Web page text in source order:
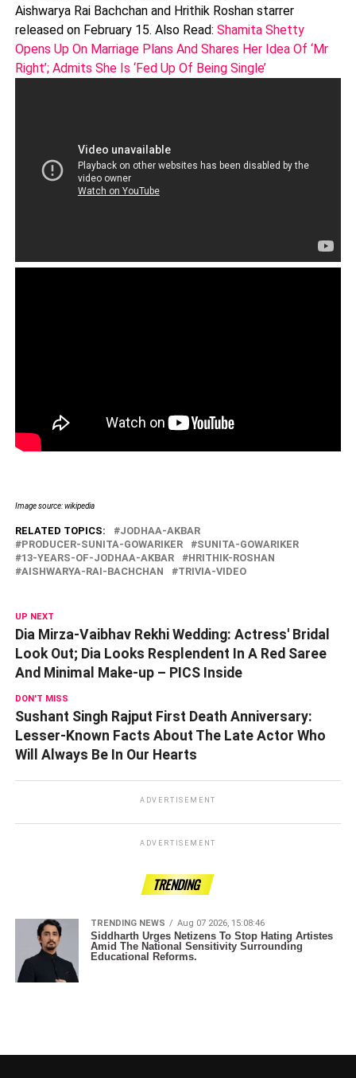
Aishwarya Rai Bachchan and Hrithik Roshan starrer
released on February 15. Also Read: Shamita Shetty
Opens Up On Marriage Plans And Shares Her Idea Of ‘Mr
Right’; Admits She Is ‘Fed Up Of Being Single’
Image source: wikipedia
RELATED TOPICS:
JODHAA-AKBAR
PRODUCER-SUNITA-GOWARIKER
SUNITA-GOWARIKER
13-YEARS-OF-JODHAA-AKBAR
HRITHIK-ROSHAN
AISHWARYA-RAI-BACHCHAN
TRIVIA-VIDEO
UP NEXT
Dia Mirza-Vaibhav Rekhi Wedding: Actress' Bridal
Look Out; Dia Looks Resplendent In A Red Saree
And Minimal Make-up – PICS Inside
DON'T MISS
Sushant Singh Rajput First Death Anniversary:
Lesser-Known Facts About The Late Actor Who
Will Always Be In Our Hearts
ADVERTISEMENT
ADVERTISEMENT
TRENDING
TRENDING NEWS Aug 07 2026, 15:08:46
Siddharth Urges Netizens To Stop Hating Artistes
Amid The National Sensitivity Surrounding
Educational Reforms.